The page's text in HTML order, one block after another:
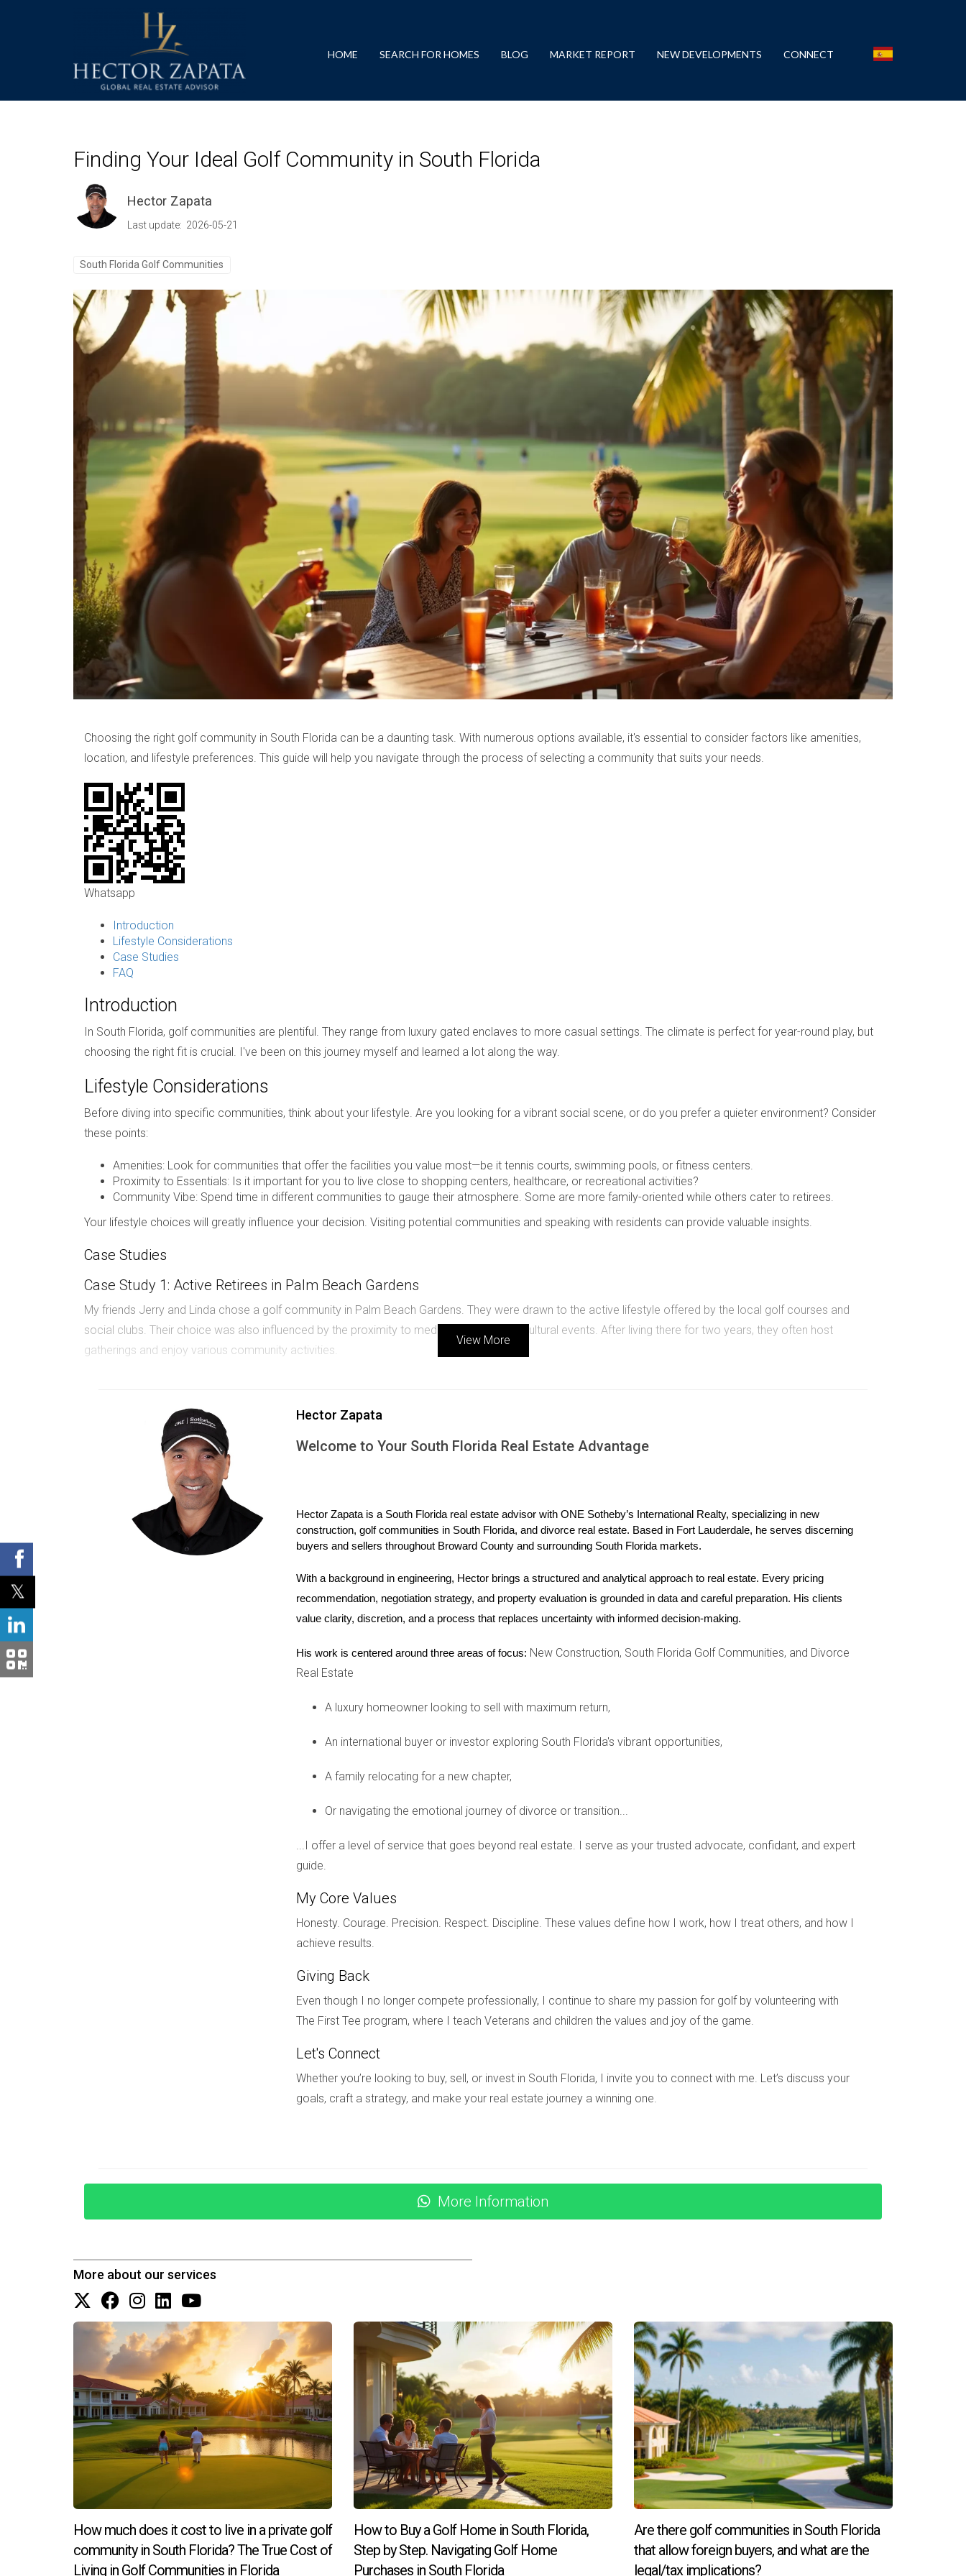
HOME SEARCH FOR HOMES BLOG MARKET REPORT NEW DEVELOPMENTS CONNECT
Finding Your Ideal Golf Community in South Florida
Hector Zapata
Last update: 2026-05-21
South Florida Golf Communities
Choosing the right golf community in South Florida can be a daunting task. With numerous options available, it's essential to consider factors like amenities,
location, and lifestyle preferences. This guide will help you navigate through the process of selecting a community that suits your needs.
Whatsapp
Introduction
Lifestyle Considerations
Case Studies
FAQ
Introduction
In South Florida, golf communities are plentiful. They range from luxury gated enclaves to more casual settings. The climate is perfect for year-round play, but
choosing the right fit is crucial. I've been on this journey myself and learned a lot along the way.
Lifestyle Considerations
Before diving into specific communities, think about your lifestyle. Are you looking for a vibrant social scene, or do you prefer a quieter environment? Consider
these points:
Amenities: Look for communities that offer the facilities you value most—be it tennis courts, swimming pools, or fitness centers.
Proximity to Essentials: Is it important for you to live close to shopping centers, healthcare, or recreational activities?
Community Vibe: Spend time in different communities to gauge their atmosphere. Some are more family-oriented while others cater to retirees.
Your lifestyle choices will greatly influence your decision. Visiting potential communities and speaking with residents can provide valuable insights.
Case Studies
Case Study 1: Active Retirees in Palm Beach Gardens
My friends Jerry and Linda chose a golf community in Palm Beach Gardens. They were drawn to the active lifestyle offered by the local golf courses and
social clubs. Their choice was also influenced by the proximity to medical facilities and cultural events. After living there for two years, they often host
gatherings and enjoy various community activities.
A couple of years ago, I met a family who moved to Weston for its reputation as a family-friendly community. They wanted good schools and parks nearby.
Their home is near a golf course where their kids have taken lessons. The parents appreciate the sense of safety and camaraderie among neighbors.
Case Study 3: Socialites in Boca Raton
Another case involves a group of retirees who moved to Boca Raton seeking an active social life. They enjoy themed parties and weekly golf tournaments at
their club. For them, the vibrant lifestyle made their choice worthwhile, despite being farther from shopping areas.
Thinking about moving? Explore your options today!
If you're uncertain about which community fits your lifestyle, reach out to me!
What should I look for when touring a golf community?
Focus on amenities, resident engagement activities, and overall vibe. Talk to current residents if possible.
HOA fees vary widely based on the community's services and amenities. It's best to inquire directly with each community.
This depends on your priorities. Some appreciate the view and access, while others might prefer privacy from passing golfers.
Can I rent my home in a golf community?
This varies by community regulations. Always check with the HOA before purchasing if renting is part of your plan.
If you're looking for guidance on choosing the right golf community in South Florida, I'm here to help! With my experience navigating these options, I can
provide insights tailored just for you. Don't hesitate to reach out at(754) 244-2687.
View More
Hector Zapata
Welcome to Your South Florida Real Estate Advantage
Hector Zapata is a South Florida real estate advisor with ONE Sotheby’s International Realty, specializing in new
construction, golf communities in South Florida, and divorce real estate. Based in Fort Lauderdale, he serves discerning
buyers and sellers throughout Broward County and surrounding South Florida markets.
With a background in engineering, Hector brings a structured and analytical approach to real estate. Every pricing
recommendation, negotiation strategy, and property evaluation is grounded in data and careful preparation. His clients
value clarity, discretion, and a process that replaces uncertainty with informed decision-making.
His work is centered around three areas of focus: New Construction, South Florida Golf Communities, and Divorce
Real Estate
A luxury homeowner looking to sell with maximum return,
An international buyer or investor exploring South Florida's vibrant opportunities,
A family relocating for a new chapter,
Or navigating the emotional journey of divorce or transition...
...I offer a level of service that goes beyond real estate. I serve as your trusted advocate, confidant, and expert
guide.
My Core Values
Honesty. Courage. Precision. Respect. Discipline. These values define how I work, how I treat others, and how I
achieve results.
Giving Back
Even though I no longer compete professionally, I continue to share my passion for golf by volunteering with
The First Tee program, where I teach Veterans and children the values and joy of the game.
Let's Connect
Whether you’re looking to buy, sell, or invest in South Florida, I invite you to connect with me. Let’s discuss your
goals, craft a strategy, and make your real estate journey a winning one.
More Information
More about our services
How much does it cost to live in a private golf
community in South Florida? The True Cost of
Living in Golf Communities in Florida
How to Buy a Golf Home in South Florida,
Step by Step. Navigating Golf Home
Purchases in South Florida
Are there golf communities in South Florida
that allow foreign buyers, and what are the
legal/tax implications?